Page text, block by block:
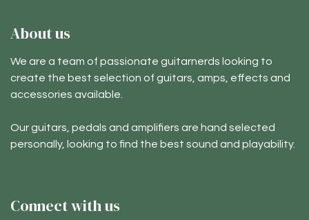
About us
We are a team of passionate guitarnerds looking to
create the best selection of guitars, amps, effects and
accessories available.
Our guitars, pedals and amplifiers are hand selected
personally, looking to find the best sound and playability.
Connect with us